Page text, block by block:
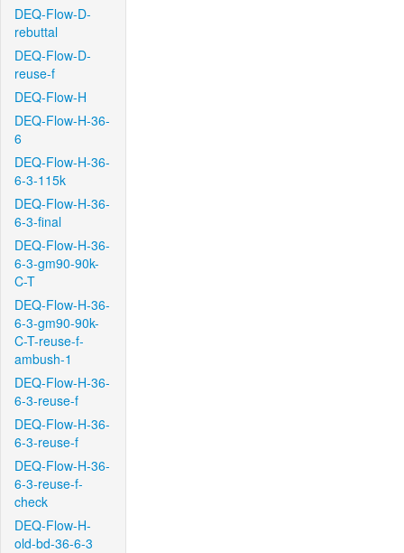
DEQ-Flow-D-
rebuttal
DEQ-Flow-D-
reuse-f
DEQ-Flow-H
DEQ-Flow-H-36-
6
DEQ-Flow-H-36-
6-3-115k
DEQ-Flow-H-36-
6-3-final
DEQ-Flow-H-36-
6-3-gm90-90k-
C-T
DEQ-Flow-H-36-
6-3-gm90-90k-
C-T-reuse-f-
ambush-1
DEQ-Flow-H-36-
6-3-reuse-f
DEQ-Flow-H-36-
6-3-reuse-f
DEQ-Flow-H-36-
6-3-reuse-f-
check
DEQ-Flow-H-
old-bd-36-6-3